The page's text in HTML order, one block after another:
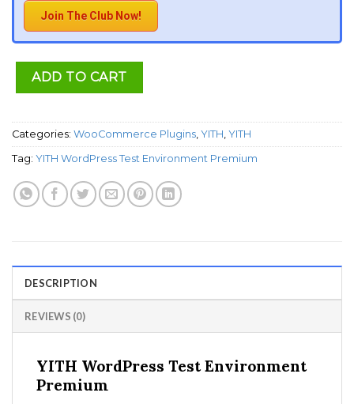
Join The Club Now!
ADD TO CART
Categories: WooCommerce Plugins, YITH, YITH
Tag: YITH WordPress Test Environment Premium
DESCRIPTION
REVIEWS (0)
YITH WordPress Test Environment
Premium